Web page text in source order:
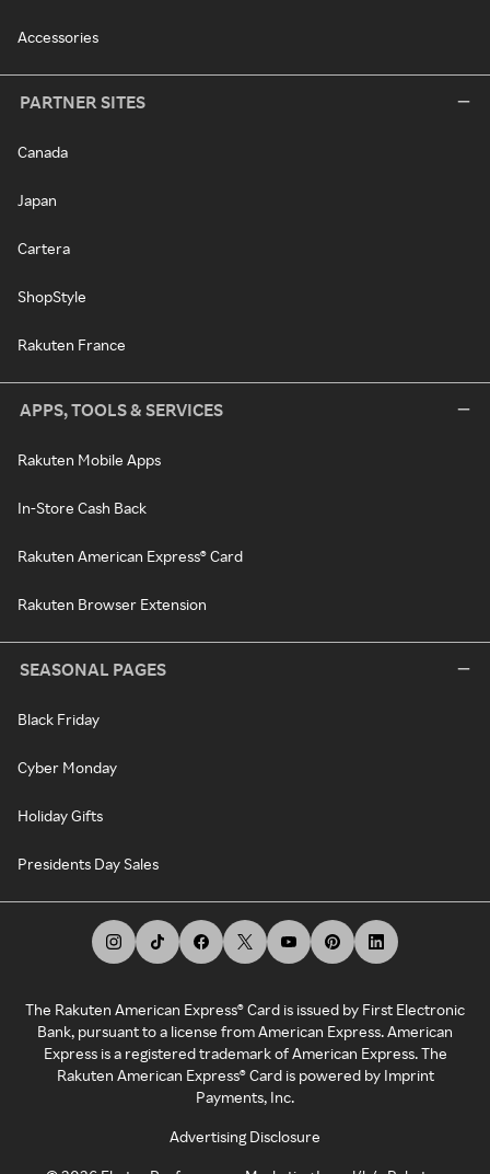
Accessories
PARTNER SITES
Canada
Japan
Cartera
ShopStyle
Rakuten France
APPS, TOOLS & SERVICES
Rakuten Mobile Apps
In-Store Cash Back
Rakuten American Express® Card
Rakuten Browser Extension
SEASONAL PAGES
Black Friday
Cyber Monday
Holiday Gifts
Presidents Day Sales
The Rakuten American Express® Card is issued by First Electronic
Bank, pursuant to a license from American Express. American
Express is a registered trademark of American Express. The
Rakuten American Express® Card is powered by Imprint
Payments, Inc.
Advertising Disclosure